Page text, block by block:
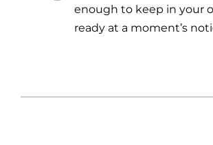
enough to keep in your
ready at a moment’s